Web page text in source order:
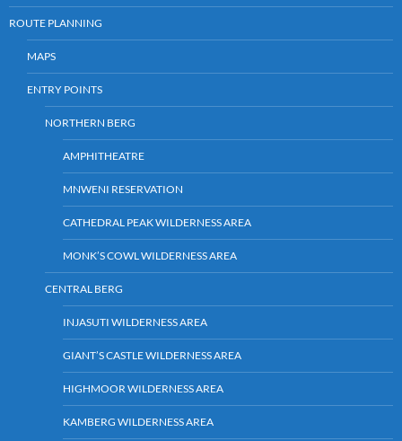
ROUTE PLANNING
MAPS
ENTRY POINTS
NORTHERN BERG
AMPHITHEATRE
MNWENI RESERVATION
CATHEDRAL PEAK WILDERNESS AREA
MONK’S COWL WILDERNESS AREA
CENTRAL BERG
INJASUTI WILDERNESS AREA
GIANT’S CASTLE WILDERNESS AREA
HIGHMOOR WILDERNESS AREA
KAMBERG WILDERNESS AREA